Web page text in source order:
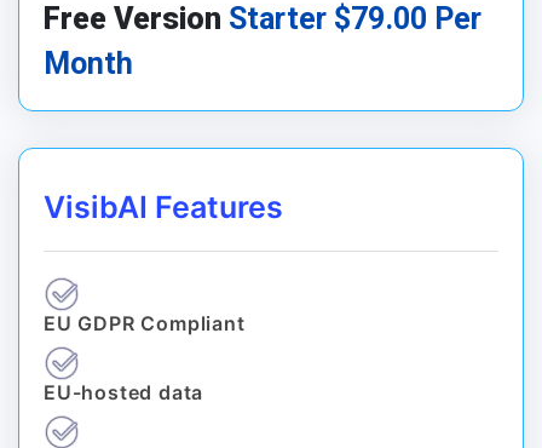
Free Version Starter $79.00 Per
Month
VisibAI Features
EU GDPR Compliant
EU-hosted data